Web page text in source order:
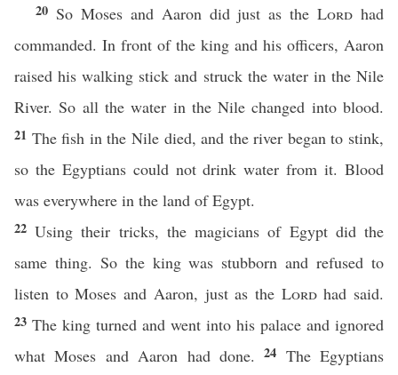
20 So Moses and Aaron did just as theLord had
commanded. In front of the king and his officers, Aaron
raised his walking stick and struck the water in the Nile
River. So all the water in the Nile changed into blood.
21 The fish in the Nile died, and the river began to stink,
so the Egyptians could not drink water from it. Blood
was everywhere in the land of Egypt.
22Using their tricks, the magicians of Egypt did the
same thing. So the king was stubborn and refused to
listen to Moses and Aaron, just as the Lordhad said.
23 The king turned and went into his palace and ignored
what Moses and Aaron had done.24 The Egyptians